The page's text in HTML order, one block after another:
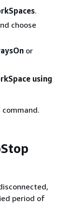
.
choose
or
using
command.
period of